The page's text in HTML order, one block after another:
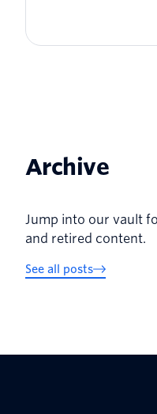
Archive
Jump into our vault
and retired content.
See all posts